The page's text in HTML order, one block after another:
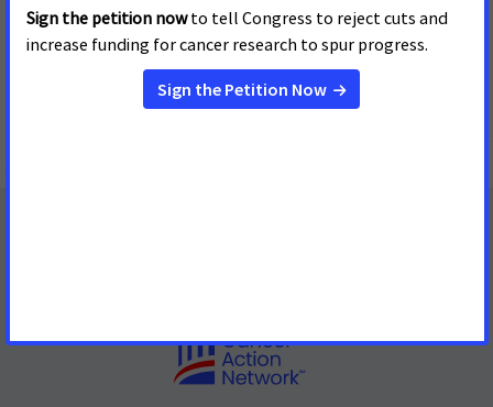
cessation - SD 971 - Sen. Jason Lewis & HD 1544 - Rep.
Christine Barber
An Act to reduce incidence and death from pancreatic
cancer - SD 264 - Sen. Joanne Comerford & HD 393 -